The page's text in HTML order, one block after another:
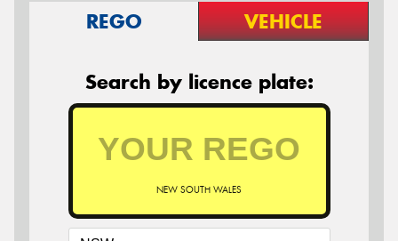
REGO VEHICLE
Search by licence plate:
NEW SOUTH WALES